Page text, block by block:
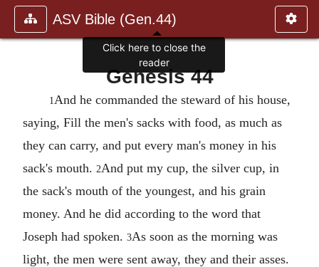
ASV Bible (Gen.44)
Genesis 44
1 And he commanded the steward of his house,
saying, Fill the men's sacks with food, as much as
they can carry, and put every man's money in his
sack's mouth. 2And put my cup, the silver cup, in
the sack's mouth of the youngest, and his grain
money. And he did according to the word that
Joseph had spoken. 3As soon as the morning was
light, the men were sent away, they and their asses.